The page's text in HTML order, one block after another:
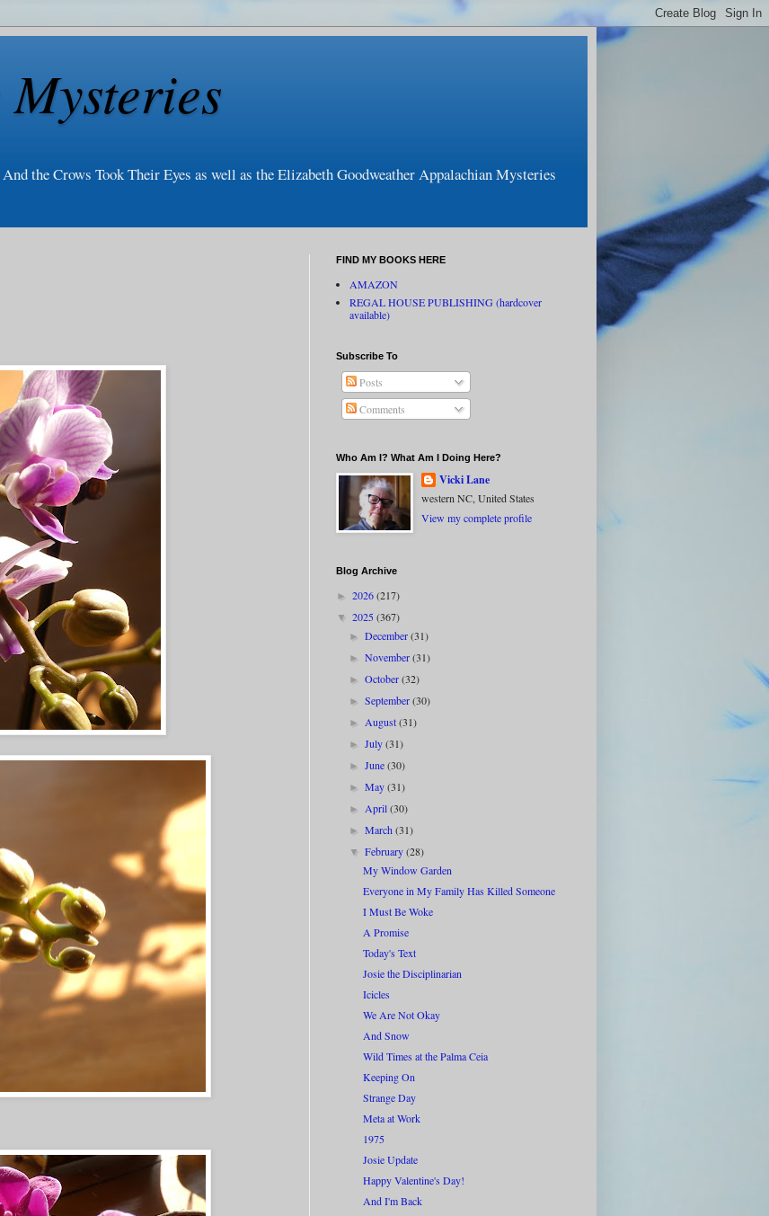
the Crows Took Their Eyes as well as the Elizabeth Goodweather Appalachian Mysteries
FIND MY BOOKS HERE
AMAZON
REGAL HOUSE PUBLISHING (hardcover
available)
Subscribe To
Posts
Comments
Who Am I? What Am I Doing Here?
Vicki Lane
western NC, United States
View my complete profile
Blog Archive
► 2026(217)
▼ 2025(367)
►December(31)
►November(31)
►October(32)
►September(30)
►August(31)
►July(31)
►June(30)
►May(31)
►April(30)
►March(31)
▼February(28)
My Window Garden
Everyone in My Family Has Killed Someone
I Must Be Woke
A Promise
Today's Text
Josie the Disciplinarian
Icicles
We Are Not Okay
And Snow
Wild Times at the Palma Ceia
Keeping On
Strange Day
Meta at Work
1975
Josie Update
Happy Valentine's Day!
And I'm Back